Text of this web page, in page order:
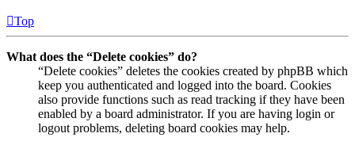
Top
What does the “Delete cookies” do?
“Delete cookies” deletes the cookies created by phpBB which
keep you authenticated and logged into the board. Cookies
also provide functions such as read tracking if they have been
enabled by a board administrator. If you are having login or
logout problems, deleting board cookies may help.